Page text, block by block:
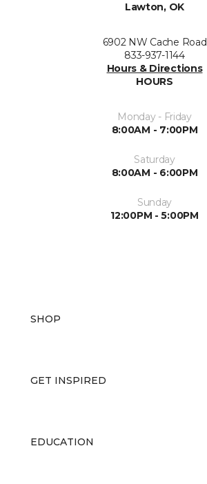
Lawton, OK
6902 NW Cache Road
833-937-1144
Hours & Directions
HOURS
Monday - Friday
8:00AM - 7:00PM
Saturday
8:00AM - 6:00PM
Sunday
12:00PM - 5:00PM
SHOP
GET INSPIRED
EDUCATION